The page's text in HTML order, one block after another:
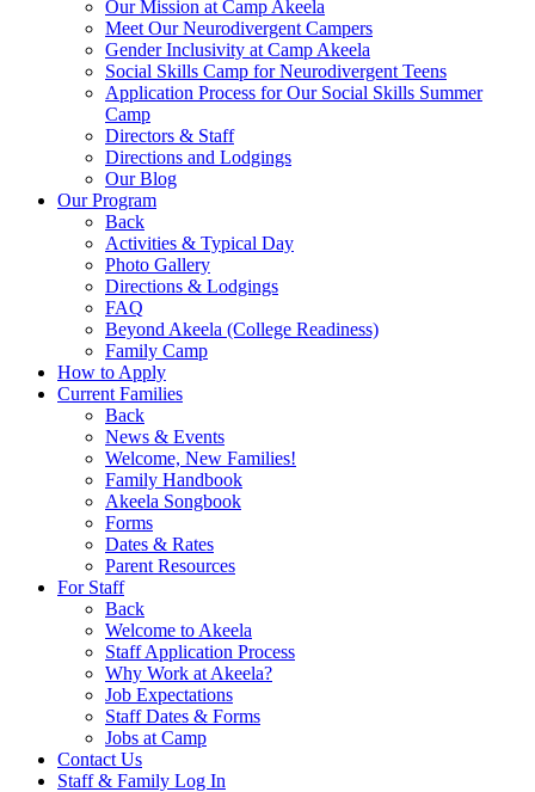
Our Mission at Camp Akeela
Meet Our Neurodivergent Campers
Gender Inclusivity at Camp Akeela
Social Skills Camp for Neurodivergent Teens
Application Process for Our Social Skills Summer
Camp
Directors & Staff
Directions and Lodgings
Our Blog
Our Program
Back
Activities & Typical Day
Photo Gallery
Directions & Lodgings
FAQ
Beyond Akeela (College Readiness)
Family Camp
How to Apply
Current Families
Back
News & Events
Welcome, New Families!
Family Handbook
Akeela Songbook
Forms
Dates & Rates
Parent Resources
For Staff
Back
Welcome to Akeela
Staff Application Process
Why Work at Akeela?
Job Expectations
Staff Dates & Forms
Jobs at Camp
Contact Us
Staff & Family Log In